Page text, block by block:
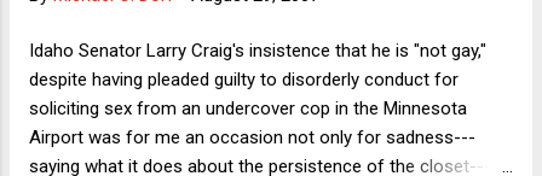
became a country of net immigration for the first
so. Perhaps unsurprisingly, the road has not been
without its bumps -- as in other countries,
including the United States, increased immigration
has led to both anxiety and confusion among
Idaho Senator Larry Craig's insistence that he is "not gay,"
despite having pleaded guilty to disorderly conduct for
soliciting sex from an undercover cop in the Minnesota
Airport was for me an occasion not only for sadness---
saying what it does about the persistence of the closet---